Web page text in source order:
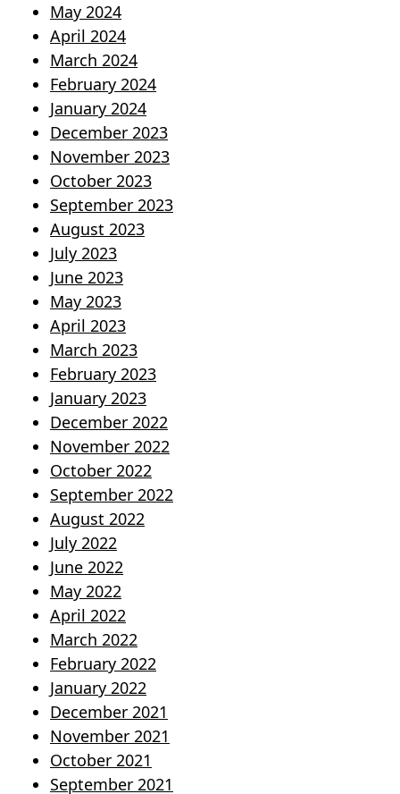
May 2024
April 2024
March 2024
February 2024
January 2024
December 2023
November 2023
October 2023
September 2023
August 2023
July 2023
June 2023
May 2023
April 2023
March 2023
February 2023
January 2023
December 2022
November 2022
October 2022
September 2022
August 2022
July 2022
June 2022
May 2022
April 2022
March 2022
February 2022
January 2022
December 2021
November 2021
October 2021
September 2021